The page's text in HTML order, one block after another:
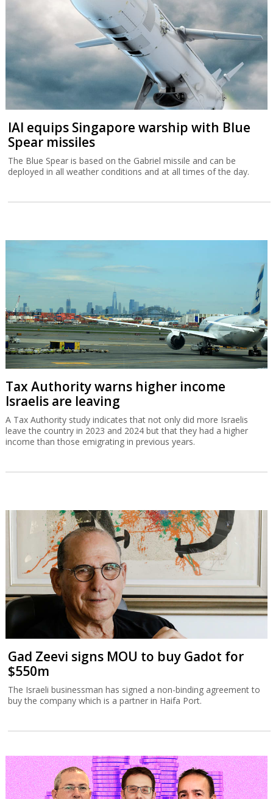
IAI equips Singapore warship with Blue
Spear missiles
The Blue Spear is based on the Gabriel missile and can be
deployed in all weather conditions and at all times of the day.
Tax Authority warns higher income
Israelis are leaving
A Tax Authority study indicates that not only did more Israelis
leave the country in 2023 and 2024 but that they had a higher
income than those emigrating in previous years.
Gad Zeevi signs MOU to buy Gadot for
$550m
The Israeli businessman has signed a non-binding agreement to
buy the company which is a partner in Haifa Port.